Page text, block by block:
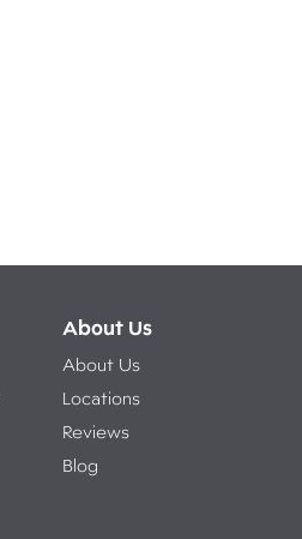
About Us
About Us
Locations
Reviews
Blog